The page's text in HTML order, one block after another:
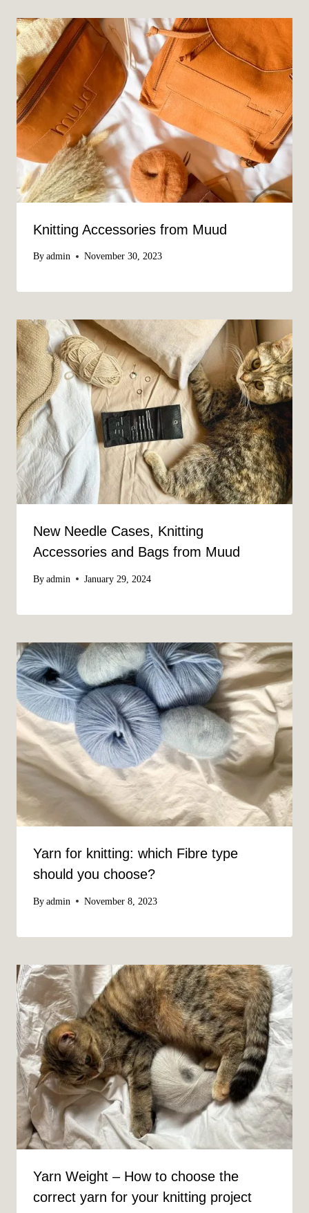
Knitting Accessories from Muud
By admin November 30, 2023
New Needle Cases, Knitting
Accessories and Bags from Muud
By admin January 29, 2024
Yarn for knitting: which Fibre type
should you choose?
By admin November 8, 2023
Yarn Weight – How to choose the
correct yarn for your knitting project